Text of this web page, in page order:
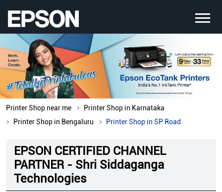
Printer Shop near me
Printer Shop in Karnataka
Printer Shop in Bengaluru
Printer Shop in SP Road
EPSON CERTIFIED CHANNEL
PARTNER - Shri Siddaganga
Technologies